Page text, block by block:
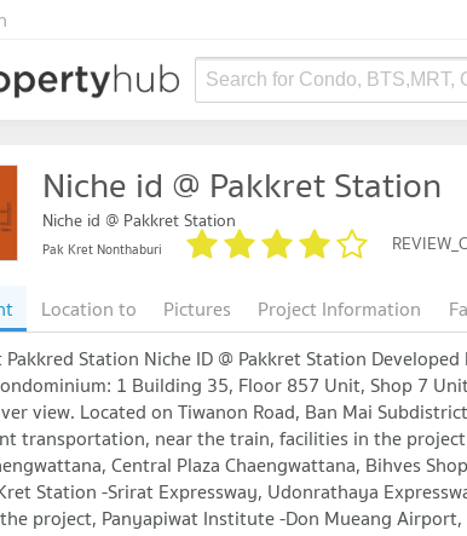
Search for Condo, BTS,MRT,
Niche id @ Pakkret Station
Niche id @ Pakkret Station
Pak Kret Nonthaburi
Location to Pictures Project Information
Pakkred Station Niche ID @ Pakkret Station
1 Building 35, Floor 857 Unit, Shop 7
view. Located on Tiwanon Road, Ban Mai
transportation, near the train, facilities in the
Central Plaza Chaengwattana, Bihves
Station -Srirat Expressway, Udonrathaya
project, Panyapiwat Institute -Don Mueang